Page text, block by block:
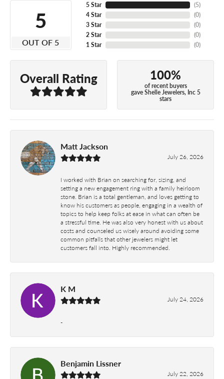
5
OUT OF 5
5 Star
4 Star
3 Star
2 Star
1 Star
(5)
(0)
(0)
(0)
(0)
Overall Rating 100%
of recent buyers
gave Shelle Jewelers, Inc 5
stars
Matt Jackson
July 26, 2026
I worked with Brian on searching for, sizing, and
setting a new engagement ring with a family heirloom
stone. Brian is a total gentleman, and loves getting to
know his customers as people, engaging in a wealth of
topics to help keep folks at ease in what can often be
a stressful time. He was also very honest with us about
costs and counseled us wisely around avoiding some
common pitfalls that other jewelers might let
customers fall into. Highly recommended.
K M
July 24, 2026
-
Benjamin Lissner
July 22, 2026